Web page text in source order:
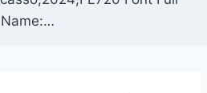
Name:…